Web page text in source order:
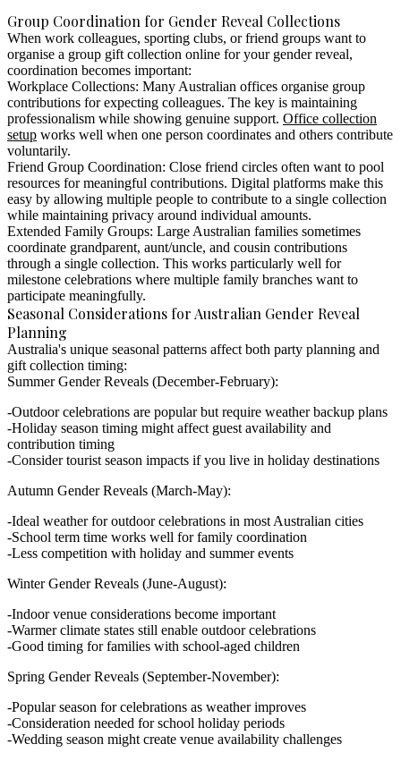
Group Coordination for Gender Reveal Collections
When work colleagues, sporting clubs, or friend groups want to
organise a group gift collection online for your gender reveal,
coordination becomes important:
Workplace Collections: Many Australian offices organise group
contributions for expecting colleagues. The key is maintaining
professionalism while showing genuine support. Office collection
setup works well when one person coordinates and others contribute
voluntarily.
Friend Group Coordination: Close friend circles often want to pool
resources for meaningful contributions. Digital platforms make this
easy by allowing multiple people to contribute to a single collection
while maintaining privacy around individual amounts.
Extended Family Groups: Large Australian families sometimes
coordinate grandparent, aunt/uncle, and cousin contributions
through a single collection. This works particularly well for
milestone celebrations where multiple family branches want to
participate meaningfully.
Seasonal Considerations for Australian Gender Reveal
Planning
Australia's unique seasonal patterns affect both party planning and
gift collection timing:
Summer Gender Reveals (December-February):
Outdoor celebrations are popular but require weather backup plans
Holiday season timing might affect guest availability and
contribution timing
Consider tourist season impacts if you live in holiday destinations
Autumn Gender Reveals (March-May):
Ideal weather for outdoor celebrations in most Australian cities
School term time works well for family coordination
Less competition with holiday and summer events
Winter Gender Reveals (June-August):
Indoor venue considerations become important
Warmer climate states still enable outdoor celebrations
Good timing for families with school-aged children
Spring Gender Reveals (September-November):
Popular season for celebrations as weather improves
Consideration needed for school holiday periods
Wedding season might create venue availability challenges